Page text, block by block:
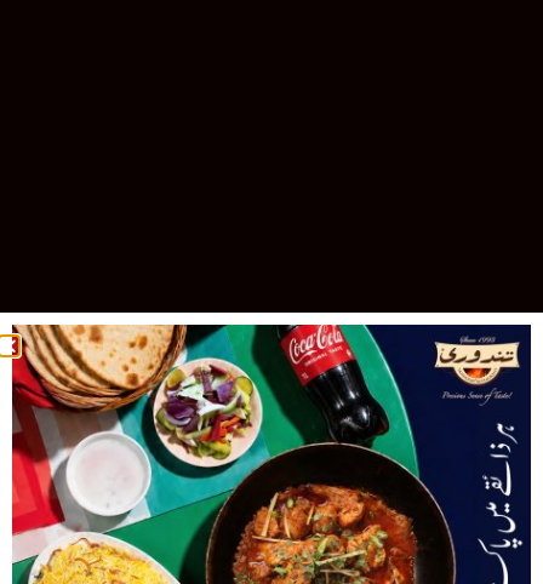
Celebrating 30 Years of Excellence